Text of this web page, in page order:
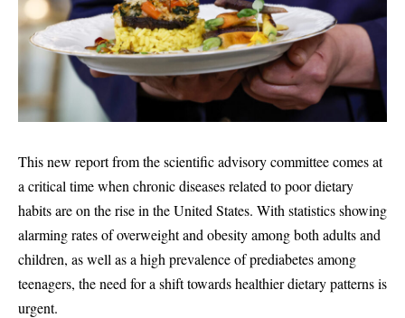
This new report from the scientific advisory committee comes at
a critical time when chronic diseases related to poor dietary
habits are on the rise in the United States. With statistics showing
alarming rates of overweight and obesity among both adults and
children, as well as a high prevalence of prediabetes among
teenagers, the need for a shift towards healthier dietary patterns is
urgent.